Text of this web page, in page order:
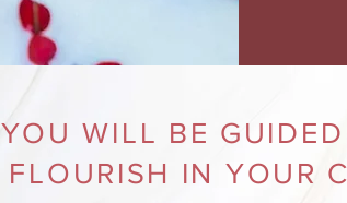
YOU WILL BE
FLOURISH IN YOUR